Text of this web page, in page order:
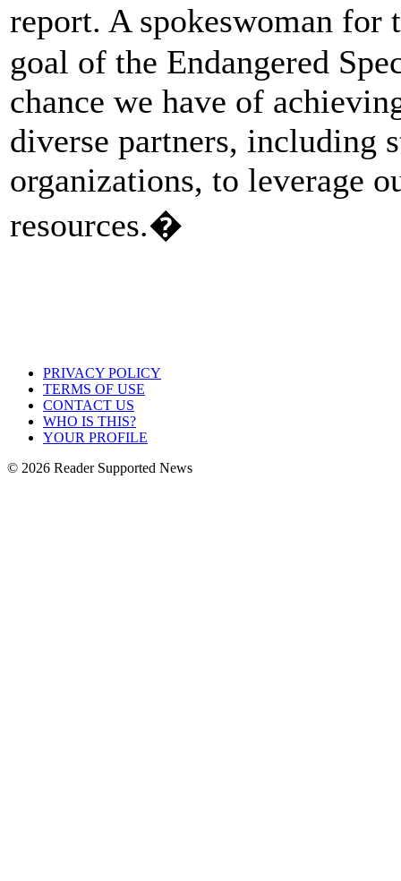
report. A spokeswoman
goal of the Endangered
chance we have of
diverse partners, including
organizations, to leverage
resources.�
PRIVACY POLICY
TERMS OF USE
CONTACT US
WHO IS THIS?
YOUR PROFILE
© 2026 Reader Supported News